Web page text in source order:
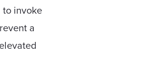
to invoke
a